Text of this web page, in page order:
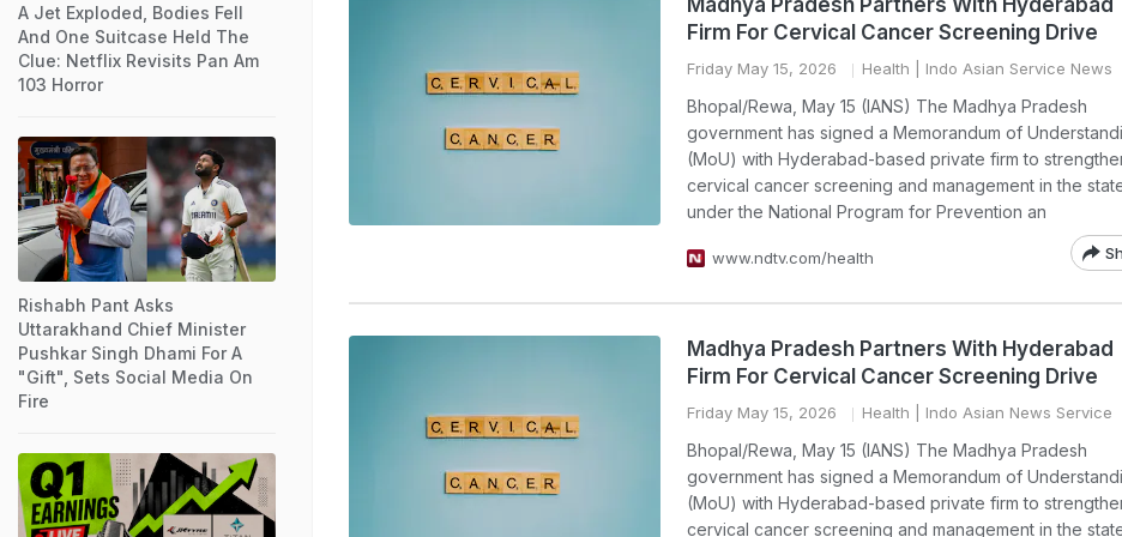
Madhya Pradesh Partners With Hyderabad
Firm For Cervical Cancer Screening Drive
Friday May 15, 2026 Health | Indo Asian Service News
Bhopal/Rewa, May 15 (IANS) The Madhya Pradesh
government has signed a Memorandum of
(MoU) with Hyderabad-based private firm to
cervical cancer screening and management in the
under the National Program for Prevention an
www.ndtv.com/health
Madhya Pradesh Partners With Hyderabad
Firm For Cervical Cancer Screening Drive
Friday May 15, 2026 Health | Indo Asian News Service
Bhopal/Rewa, May 15 (IANS) The Madhya Pradesh
government has signed a Memorandum of
(MoU) with Hyderabad-based private firm to
cervical cancer screening and management in the
A Jet Exploded, Bodies Fell
And One Suitcase Held The
Clue: Netflix Revisits Pan Am
103 Horror
Rishabh Pant Asks
Uttarakhand Chief Minister
Pushkar Singh Dhami For A
"Gift", Sets Social Media On
Fire